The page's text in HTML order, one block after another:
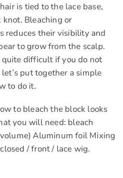
is tied to the lace base,
knot. Bleaching or
reduces their visibility and
to grow from the scalp.
quite difficult if you do not
put together a simple
to do it.
to bleach the block looks
you will need: bleach
Aluminum foil Mixing
/ front / lace wig.